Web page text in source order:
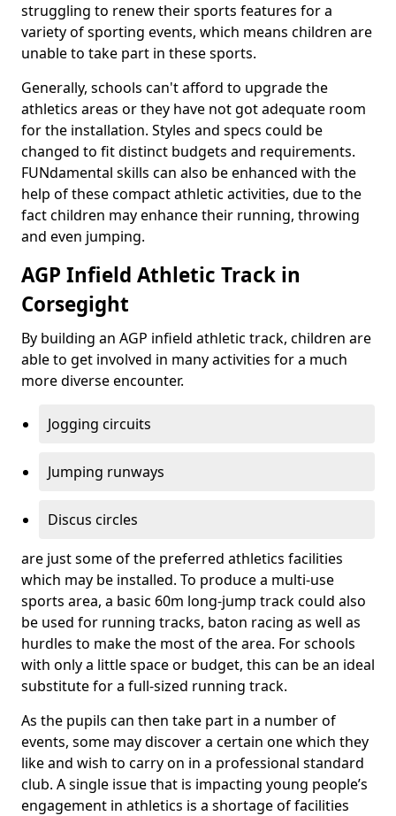
struggling to renew their sports features for a
variety of sporting events, which means children are
unable to take part in these sports.
Generally, schools can't afford to upgrade the
athletics areas or they have not got adequate room
for the installation. Styles and specs could be
changed to fit distinct budgets and requirements.
FUNdamental skills can also be enhanced with the
help of these compact athletic activities, due to the
fact children may enhance their running, throwing
and even jumping.
AGP Infield Athletic Track in
Corsegight
By building an AGP infield athletic track, children are
able to get involved in many activities for a much
more diverse encounter.
Jogging circuits
Jumping runways
Discus circles
are just some of the preferred athletics facilities
which may be installed. To produce a multi-use
sports area, a basic 60m long-jump track could also
be used for running tracks, baton racing as well as
hurdles to make the most of the area. For schools
with only a little space or budget, this can be an ideal
substitute for a full-sized running track.
As the pupils can then take part in a number of
events, some may discover a certain one which they
like and wish to carry on in a professional standard
club. A single issue that is impacting young people’s
engagement in athletics is a shortage of facilities